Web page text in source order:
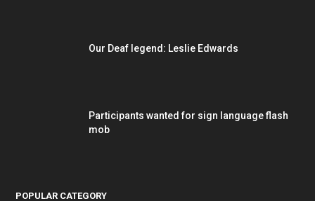
Our Deaf legend: Leslie Edwards
Participants wanted for sign language flash
mob
POPULAR CATEGORY